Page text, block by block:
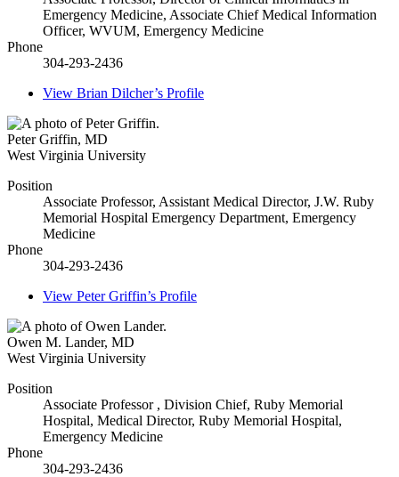
Emergency Medicine, Associate Chief Medical Information
Officer, WVUM, Emergency Medicine
Phone
304-293-2436
View Brian Dilcher’s Profile
Peter Griffin, MD
West Virginia University
Position
Associate Professor, Assistant Medical Director, J.W. Ruby
Memorial Hospital Emergency Department, Emergency
Medicine
Phone
304-293-2436
View Peter Griffin’s Profile
Owen M. Lander, MD
West Virginia University
Position
Associate Professor , Division Chief, Ruby Memorial
Hospital, Medical Director, Ruby Memorial Hospital,
Emergency Medicine
Phone
304-293-2436